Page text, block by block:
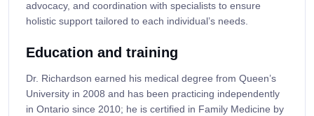
advocacy, and coordination with specialists to ensure
holistic support tailored to each individual’s needs.
Education and training
Dr. Richardson earned his medical degree from Queen’s
University in 2008 and has been practicing independently
in Ontario since 2010; he is certified in Family Medicine by